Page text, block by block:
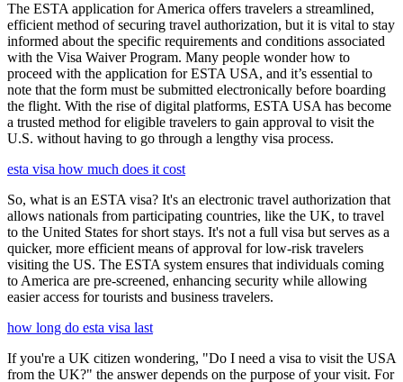
The ESTA application for America offers travelers a streamlined,
efficient method of securing travel authorization, but it is vital to stay
informed about the specific requirements and conditions associated
with the Visa Waiver Program. Many people wonder how to
proceed with the application for ESTA USA, and it’s essential to
note that the form must be submitted electronically before boarding
the flight. With the rise of digital platforms, ESTA USA has become
a trusted method for eligible travelers to gain approval to visit the
U.S. without having to go through a lengthy visa process.
esta visa how much does it cost
So, what is an ESTA visa? It's an electronic travel authorization that
allows nationals from participating countries, like the UK, to travel
to the United States for short stays. It's not a full visa but serves as a
quicker, more efficient means of approval for low-risk travelers
visiting the US. The ESTA system ensures that individuals coming
to America are pre-screened, enhancing security while allowing
easier access for tourists and business travelers.
how long do esta visa last
If you're a UK citizen wondering, "Do I need a visa to visit the USA
from the UK?" the answer depends on the purpose of your visit. For